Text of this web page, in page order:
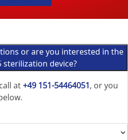
or are you interested in the
sterilization device?
at+49 151-54464051, or you